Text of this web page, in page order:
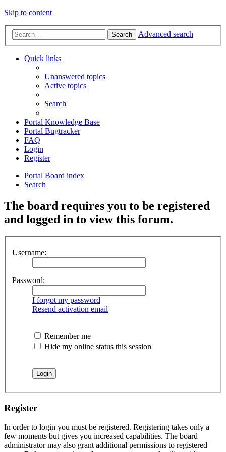
Skip to content
Search Advanced search
Quick links
Unanswered topics
Active topics
Search
Portal Knowledge Base
Portal Bugtracker
FAQ
Login
Register
Portal Board index
Search
The board requires you to be registered
and logged in to view this forum.
Username:
Password:
I forgot my password
Resend activation email
Remember me
Hide my online status this session
Register
In order to login you must be registered. Registering takes only a
few moments but gives you increased capabilities. The board
administrator may also grant additional permissions to registered